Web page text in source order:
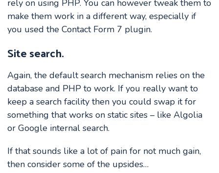
rely on using PHP. You can however tweak them to
make them work in a different way, especially if
you used the Contact Form 7 plugin.
Site search.
Again, the default search mechanism relies on the
database and PHP to work. If you really want to
keep a search facility then you could swap it for
something that works on static sites – like Algolia
or Google internal search.
If that sounds like a lot of pain for not much gain,
then consider some of the upsides…